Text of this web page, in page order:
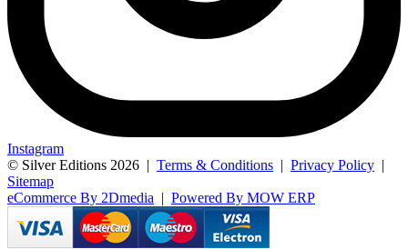
Instagram
© Silver Editions 2026 | Terms & Conditions | Privacy Policy |
Sitemap
eCommerce By 2Dmedia | Powered By MOW ERP